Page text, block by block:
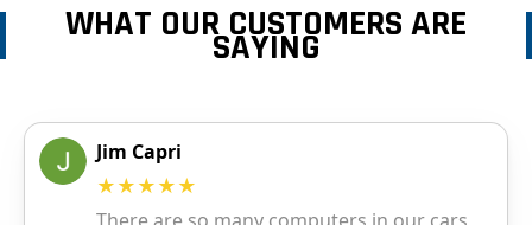
WHAT OUR CUSTOMERS ARE
SAYING